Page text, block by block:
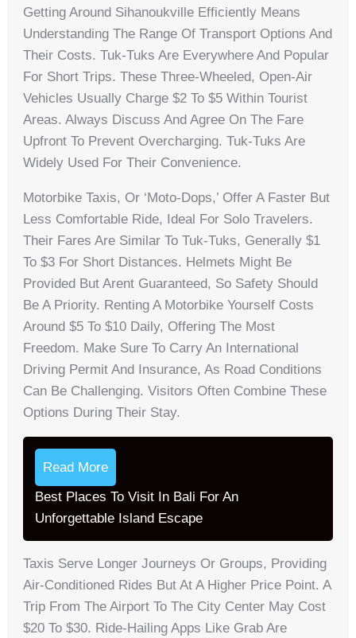
Getting Around Sihanoukville Efficiently Means
Understanding The Range Of Transport Options And
Their Costs. Tuk-Tuks Are Everywhere And Popular
For Short Trips. These Three-Wheeled, Open-Air
Vehicles Usually Charge $2 To $5 Within Tourist
Areas. Always Discuss And Agree On The Fare
Upfront To Prevent Overcharging. Tuk-Tuks Are
Widely Used For Their Convenience.
Motorbike Taxis, Or ‘moto-Dops,’ Offer A Faster But
Less Comfortable Ride, Ideal For Solo Travelers.
Their Fares Are Similar To Tuk-Tuks, Generally $1
To $3 For Short Distances. Helmets Might Be
Provided But Arent Guaranteed, So Safety Should
Be A Priority. Renting A Motorbike Yourself Costs
Around $5 To $10 Daily, Offering The Most
Freedom. Make Sure To Carry An International
Driving Permit And Insurance, As Road Conditions
Can Be Challenging. Visitors Often Combine These
Options During Their Stay.
Read More
Best Places To Visit In Bali For An
Unforgettable Island Escape
Taxis Serve Longer Journeys Or Groups, Providing
Air-Conditioned Rides But At A Higher Price Point. A
Trip From The Airport To The City Center May Cost
$20 To $30. Ride-Hailing Apps Like Grab Are